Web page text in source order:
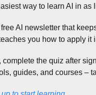
way to learn AI in as
AI newsletter that
you how to apply it
complete the quiz after
guides, and courses –